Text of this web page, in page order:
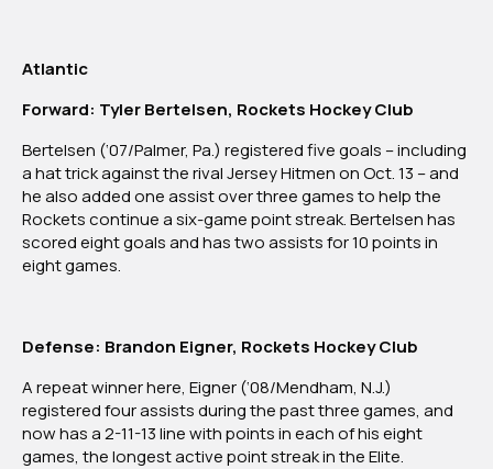
Atlantic
Forward: Tyler Bertelsen, Rockets Hockey Club
Bertelsen (‘07/Palmer, Pa.) registered five goals – including
a hat trick against the rival Jersey Hitmen on Oct. 13 – and
he also added one assist over three games to help the
Rockets continue a six-game point streak. Bertelsen has
scored eight goals and has two assists for 10 points in
eight games.
Defense: Brandon Eigner, Rockets Hockey Club
A repeat winner here, Eigner (‘08/Mendham, N.J.)
registered four assists during the past three games, and
now has a 2-11-13 line with points in each of his eight
games, the longest active point streak in the Elite.